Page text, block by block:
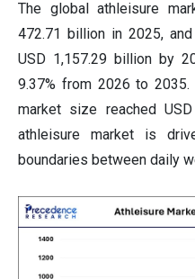
The global athleisure
472.71 billion in 2025,
USD 1,157.29 billion by
9.37% from 2026 to 2035.
market size reached
athleisure market is
boundaries between daily